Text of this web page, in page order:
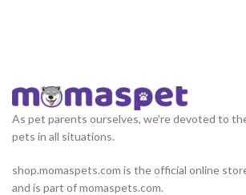
As pet parents ourselves, we’re devoted to
pets in all situations.
shop.momaspets.com is the official online
and is part of momaspets.com.